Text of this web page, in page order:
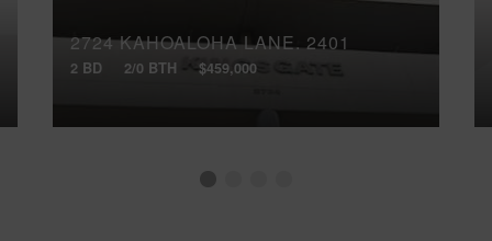
2724 KAHOALOHA LANE, 2401
2 BD 2/0 BTH $459,000